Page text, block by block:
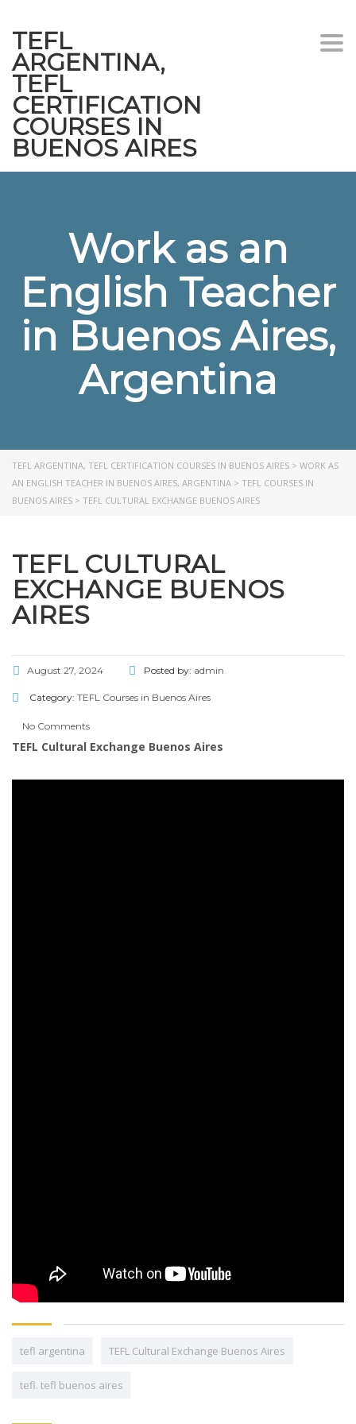
TEFL
ARGENTINA,
TEFL
CERTIFICATION
COURSES IN
BUENOS AIRES
Work as an
English Teacher
in Buenos Aires,
Argentina
TEFL ARGENTINA, TEFL CERTIFICATION COURSES IN BUENOS AIRES > WORK AS
AN ENGLISH TEACHER IN BUENOS AIRES, ARGENTINA > TEFL COURSES IN
BUENOS AIRES > TEFL CULTURAL EXCHANGE BUENOS AIRES
TEFL CULTURAL
EXCHANGE BUENOS
AIRES
August 27, 2024 Posted by: admin
Category: TEFL Courses in Buenos Aires
No Comments
TEFL Cultural Exchange Buenos Aires
tefl argentina TEFL Cultural Exchange Buenos Aires
tefl. tefl buenos aires